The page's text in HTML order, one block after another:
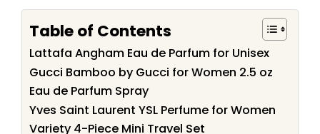
Table of Contents
Lattafa Angham Eau de Parfum for Unisex
Gucci Bamboo by Gucci for Women 2.5 oz
Eau de Parfum Spray
Yves Saint Laurent YSL Perfume for Women
Variety 4-Piece Mini Travel Set